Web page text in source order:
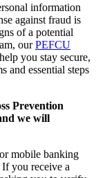
information
against fraud is
of a potential
ourPEFCU
you stay secure,
and essential steps
Prevention
we will
mobile banking
you receive a